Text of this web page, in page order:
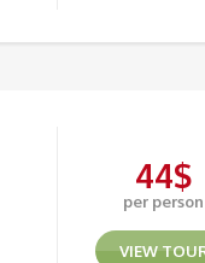
44$
per person
VIEW